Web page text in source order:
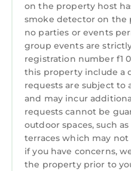
if
NO STAG OR
Long term lets
4 bedroom,5
parking, perfect for
located in St.
perfect for golf in
accommodation,
among other
Parking, TV, View,
on the property host
smoke detector on the
no parties or events
group events are
registration number f1
this property include a
requests are subject to
and may incur
requests cannot be
outdoor spaces, such
terraces which may
if you have concerns,
the property prior to